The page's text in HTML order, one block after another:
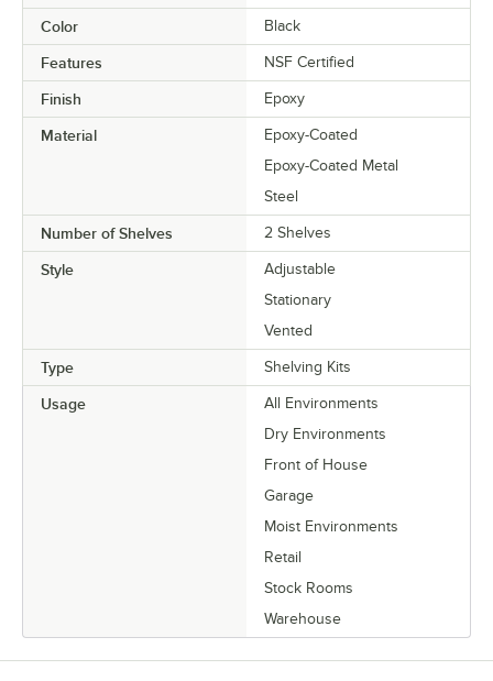
Color Black
Features NSF Certified
Finish Epoxy
Material
Epoxy-Coated
Epoxy-Coated Metal
Steel
Number of Shelves 2 Shelves
Style
Adjustable
Stationary
Vented
Type Shelving Kits
Usage
All Environments
Dry Environments
Front of House
Garage
Moist Environments
Retail
Stock Rooms
Warehouse